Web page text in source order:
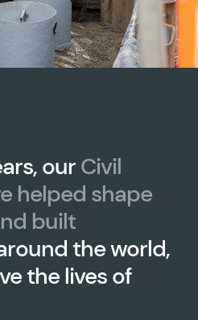
ourCivil
helped shape
built
the world,
the lives of